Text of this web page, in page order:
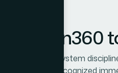
in Helion360
audit, visual system
— and recognized